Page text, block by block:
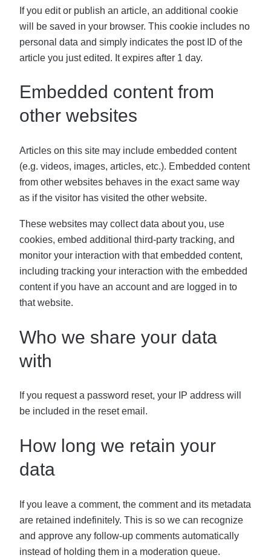
If you edit or publish an article, an additional cookie
will be saved in your browser. This cookie includes no
personal data and simply indicates the post ID of the
article you just edited. It expires after 1 day.
Embedded content from
other websites
Articles on this site may include embedded content
(e.g. videos, images, articles, etc.). Embedded content
from other websites behaves in the exact same way
as if the visitor has visited the other website.
These websites may collect data about you, use
cookies, embed additional third-party tracking, and
monitor your interaction with that embedded content,
including tracking your interaction with the embedded
content if you have an account and are logged in to
that website.
Who we share your data
with
If you request a password reset, your IP address will
be included in the reset email.
How long we retain your
data
If you leave a comment, the comment and its metadata
are retained indefinitely. This is so we can recognize
and approve any follow-up comments automatically
instead of holding them in a moderation queue.